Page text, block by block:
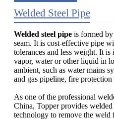
Welded Steel Pipe
Welded steel pipe is formed
seam. It is cost-effective pipe
tolerances and less weight. It
vapor, water or other liquid in
ambient, such as water mains
and gas pipeline, fire protection
As one of the professional
China, Topper provides
technology to remove the weld